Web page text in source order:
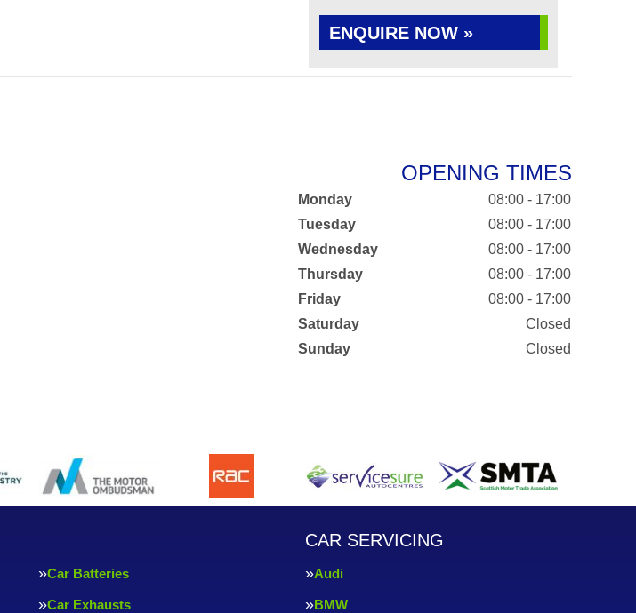
ENQUIRE NOW »
OPENING TIMES
Monday
08:00 - 17:00
Tuesday
08:00 - 17:00
Wednesday
08:00 - 17:00
Thursday
08:00 - 17:00
Friday
08:00 - 17:00
Saturday
Closed
Sunday
Closed
Car Batteries
Car Exhausts
CAR SERVICING
Audi
BMW